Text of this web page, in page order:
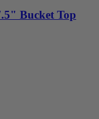
Bucket Top